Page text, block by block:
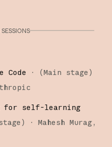
Code · (Main stage )
for self-learning
) ·
Mahesh Murag